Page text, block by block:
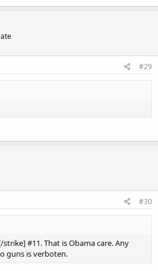
#29
#30
#11. That is Obama care. Any
guns is verboten.